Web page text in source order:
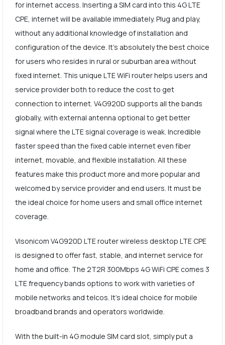
for internet access. Inserting a SIM card into this 4G LTE
CPE, internet will be available immediately. Plug and play,
without any additional knowledge of installation and
configuration of the device. It's absolutely the best choice
for users who resides in rural or suburban area without
fixed internet. This unique LTE WiFi router helps users and
service provider both to reduce the cost to get
connection to internet. V4G920D supports all the bands
globally, with external antenna optional to get better
signal where the LTE signal coverage is weak. Incredible
faster speed than the fixed cable internet even fiber
internet, movable, and flexible installation. All these
features make this product more and more popular and
welcomed by service provider and end users. It must be
the ideal choice for home users and small office internet
coverage.
Visonicom V4G920D LTE router wireless desktop LTE CPE
is designed to offer fast, stable, and internet service for
home and office. The 2T2R 300Mbps 4G WiFi CPE comes 3
LTE frequency bands options to work with varieties of
mobile networks and telcos. It's ideal choice for mobile
broadband brands and operators worldwide.
With the built-in 4G module SIM card slot, simply put a